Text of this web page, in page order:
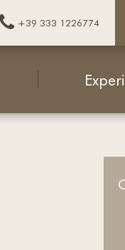
+39 333 1226774